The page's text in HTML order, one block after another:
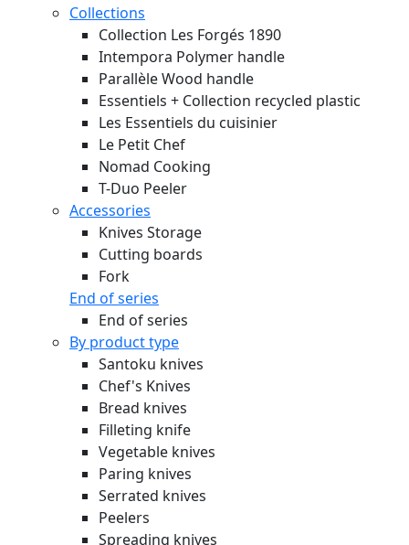
Collections
Collection Les Forgés 1890
Intempora Polymer handle
Parallèle Wood handle
Essentiels + Collection recycled plastic
Les Essentiels du cuisinier
Le Petit Chef
Nomad Cooking
T-Duo Peeler
Accessories
Knives Storage
Cutting boards
Fork
End of series
End of series
By product type
Santoku knives
Chef's Knives
Bread knives
Filleting knife
Vegetable knives
Paring knives
Serrated knives
Peelers
Spreading knives